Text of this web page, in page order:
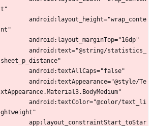
t"
nt"
        android:layout_marginTop="16dp"
sheet_p_distance"
        android:textAllCaps="false"
xtAppearance.Material3.BodyMedium"
ghtweight"